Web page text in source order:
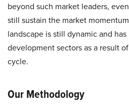
beyond such market leaders,
still sustain the market
landscape is still dynamic and
development sectors as a result
cycle.
Our Methodology